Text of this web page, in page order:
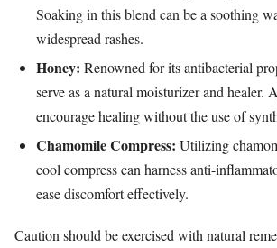
Soaking in this blend can be a soothing
widespread rashes.
Honey: Renowned for its antibacterial
serve as a natural moisturizer and healer.
encourage healing without the use of
Chamomile Compress: Utilizing
cool compress can harness anti-
ease discomfort effectively.
Caution should be exercised with natural